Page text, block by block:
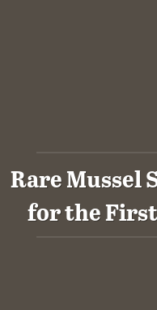
Rare Mussel
for the